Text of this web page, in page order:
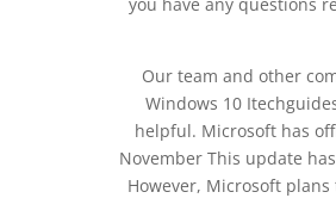
Our team and other
Windows 10
helpful. Microsoft has
November This update
However, Microsoft